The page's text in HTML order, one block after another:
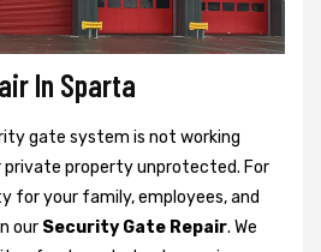
In Sparta
gate system is not working
property unprotected. For
for your family, employees, and
our Security Gate Repair. We